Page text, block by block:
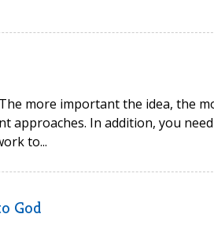
more important the idea, the
approaches. In addition, you
to...
God